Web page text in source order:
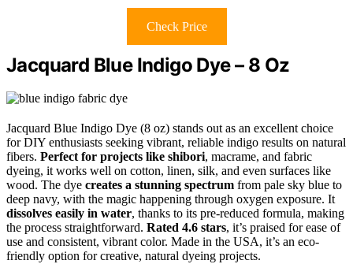
Check Price
Jacquard Blue Indigo Dye – 8 Oz
Jacquard Blue Indigo Dye (8 oz) stands out as an excellent choice
for DIY enthusiasts seeking vibrant, reliable indigo results on natural
fibers. Perfect for projects like shibori, macrame, and fabric
dyeing, it works well on cotton, linen, silk, and even surfaces like
wood. The dye creates a stunning spectrum from pale sky blue to
deep navy, with the magic happening through oxygen exposure. It
dissolves easily in water, thanks to its pre-reduced formula, making
the process straightforward. Rated 4.6 stars, it’s praised for ease of
use and consistent, vibrant color. Made in the USA, it’s an eco-
friendly option for creative, natural dyeing projects.